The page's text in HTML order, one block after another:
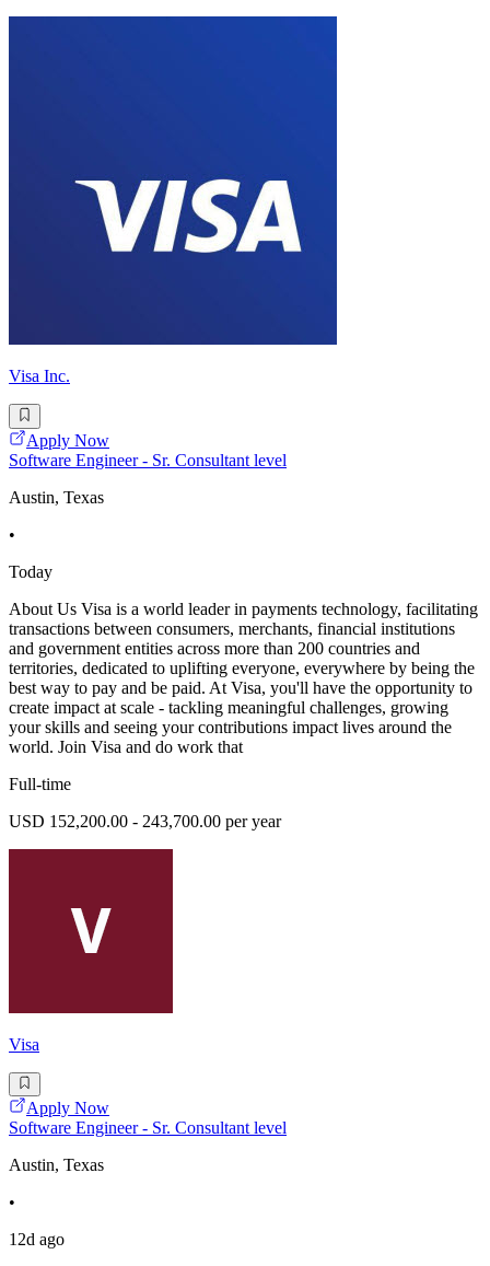
Visa Inc.
Apply Now
Software Engineer - Sr. Consultant level
Austin, Texas
•
Today
About Us Visa is a world leader in payments technology, facilitating
transactions between consumers, merchants, financial institutions
and government entities across more than 200 countries and
territories, dedicated to uplifting everyone, everywhere by being the
best way to pay and be paid. At Visa, you'll have the opportunity to
create impact at scale - tackling meaningful challenges, growing
your skills and seeing your contributions impact lives around the
world. Join Visa and do work that
Full-time
USD 152,200.00 - 243,700.00 per year
Visa
Apply Now
Software Engineer - Sr. Consultant level
Austin, Texas
•
12d ago